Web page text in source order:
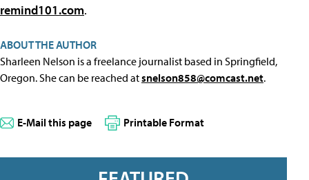
remind101.com.
ABOUT THE AUTHOR
Sharleen Nelson is a freelance journalist based in Springfield,
Oregon. She can be reached atsnelson858@comcast.net.
E-Mail this page Printable Format